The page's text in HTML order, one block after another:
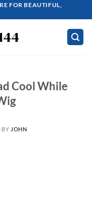
FOR BEAUTIFUL,
Cool While
BY JOHN